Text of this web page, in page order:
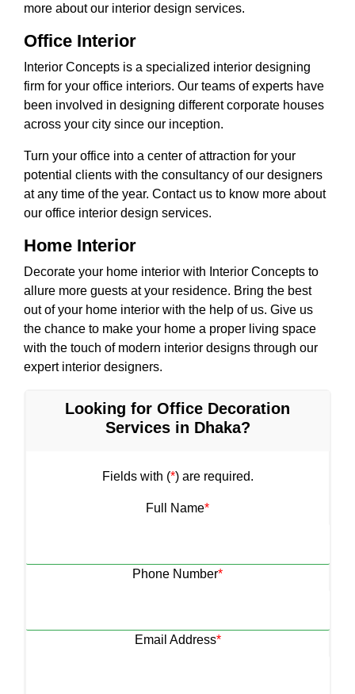
more about our interior design services.
Office Interior
Interior Concepts is a specialized interior designing
firm for your office interiors. Our teams of experts have
been involved in designing different corporate houses
across your city since our inception.
Turn your office into a center of attraction for your
potential clients with the consultancy of our designers
at any time of the year. Contact us to know more about
our office interior design services.
Home Interior
Decorate your home interior with Interior Concepts to
allure more guests at your residence. Bring the best
out of your home interior with the help of us. Give us
the chance to make your home a proper living space
with the touch of modern interior designs through our
expert interior designers.
Looking for Office Decoration
Services in Dhaka?
Fields with (*) are required.
Full Name*
Phone Number*
Email Address*